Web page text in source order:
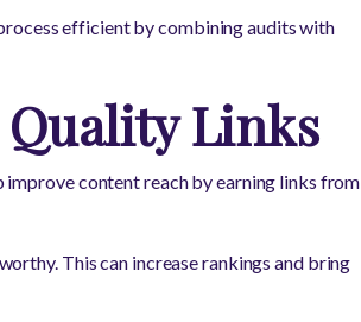
efficient by combining audits with
Links
improve content reach by earning links from
This can increase rankings and bring